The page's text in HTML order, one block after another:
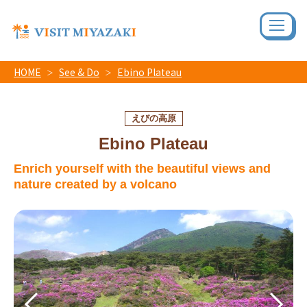
HOME See & Do Ebino Plateau
えびの高原
Ebino Plateau
Enrich yourself with the beautiful views and
nature created by a volcano